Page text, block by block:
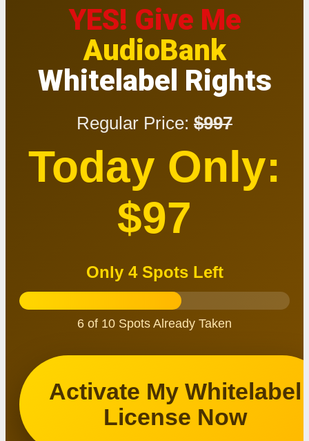
YES! Give Me
AudioBank
Whitelabel Rights
Regular Price: $997
Today Only:
$97
Only 4 Spots Left
6 of 10 Spots Already Taken
Activate My Whitelabel
License Now